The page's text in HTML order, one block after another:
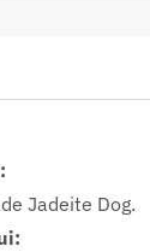
Jadeite Dog.